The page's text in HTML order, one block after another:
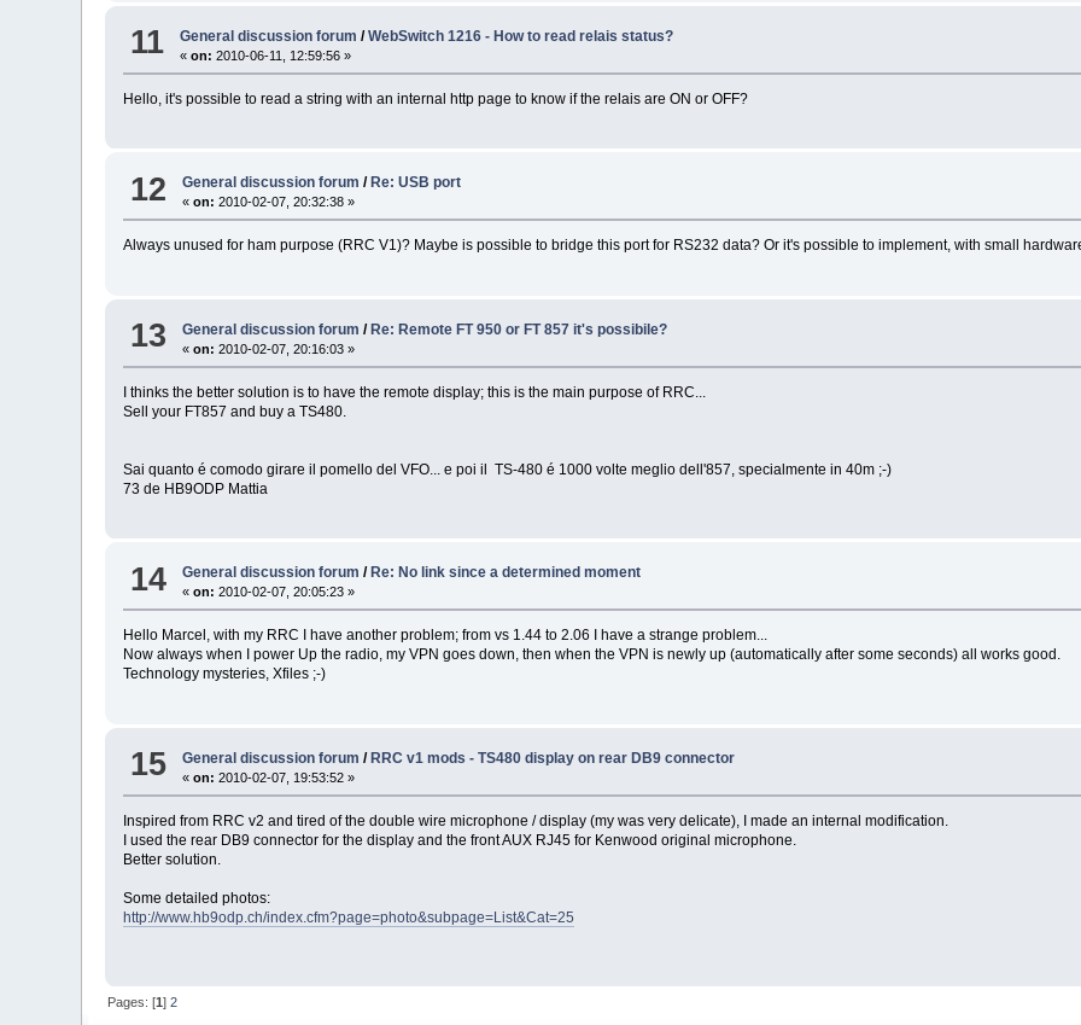
11 General discussion forum /WebSwitch 1216 - How to read relais status?
«on: 2010-06-11, 12:59:56 »
Hello, it's possible to read a string with an internal http page to know if the relais are ON or OFF?
12 General discussion forum / Re: USB port
«on: 2010-02-07, 20:32:38 »
Always unused for ham purpose (RRC V1)? Maybe is possible to bridge this port for RS232 data? Or it's possible to implement, with small
13 General discussion forum /Re: Remote FT 950 or FT 857 it's possibile?
«on: 2010-02-07, 20:16:03 »
I thinks the better solution is to have the remote display; this is the main purpose of RRC...
Sell your FT857 and buy a TS480.
Sai quanto é comodo girare il pomello del VFO... e poi il TS-480 é 1000 volte meglio dell'857, specialmente in 40m ;-)
73 de HB9ODP Mattia
14 General discussion forum / Re: No link since a determined moment
«on: 2010-02-07, 20:05:23 »
Hello Marcel, with my RRC I have another problem; from vs 1.44 to 2.06 I have a strange problem...
Now always when I power Up the radio, my VPN goes down, then when the VPN is newly up (automatically after some seconds) all works good.
Technology mysteries, Xfiles ;-)
15 General discussion forum /RRC v1 mods - TS480 display on rear DB9 connector
«on: 2010-02-07, 19:53:52 »
Inspired from RRC v2 and tired of the double wire microphone / display (my was very delicate), I made an internal modification.
I used the rear DB9 connector for the display and the front AUX RJ45 for Kenwood original microphone.
Better solution.
Some detailed photos:
http://www.hb9odp.ch/index.cfm?page=photo&subpage=List&Cat=25
Pages: [1]2